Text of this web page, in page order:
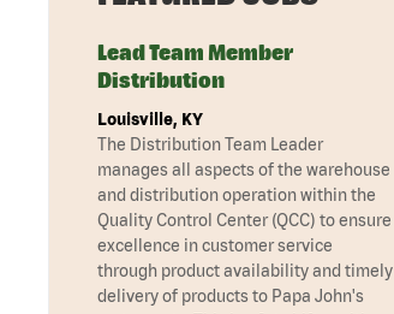
Lead Team Member
Distribution
Louisville, KY
The Distribution Team Leader
manages all aspects of the warehouse
and distribution operation within the
Quality Control Center (QCC) to ensure
excellence in customer service
through product availability and timely
delivery of products to Papa John's